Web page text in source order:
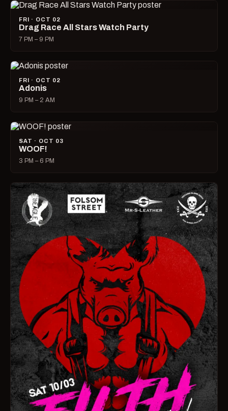
FRI · OCT 02
Drag Race All Stars Watch Party
7 PM – 9 PM
FRI · OCT 02
Adonis
9 PM – 2 AM
SAT · OCT 03
WOOF!
3 PM – 6 PM